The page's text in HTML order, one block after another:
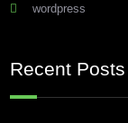
wordpress
Recent Posts